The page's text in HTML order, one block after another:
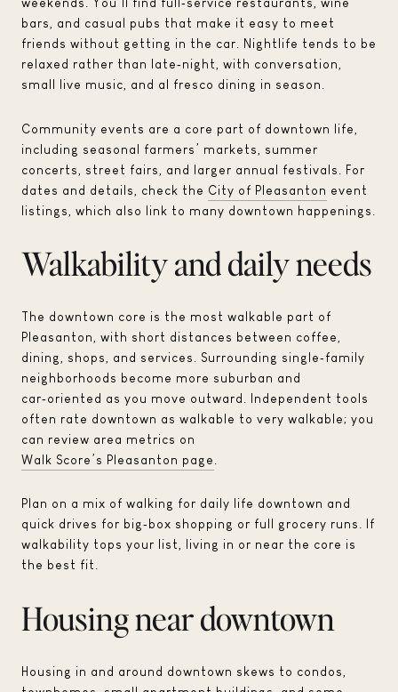
bars, and casual pubs that make it easy to meet
friends without getting in the car. Nightlife tends to be
relaxed rather than late‑night, with conversation,
small live music, and al fresco dining in season.
Community events are a core part of downtown life,
including seasonal farmers’ markets, summer
concerts, street fairs, and larger annual festivals. For
dates and details, check the City of Pleasanton event
listings, which also link to many downtown happenings.
Walkability and daily needs
The downtown core is the most walkable part of
Pleasanton, with short distances between coffee,
dining, shops, and services. Surrounding single‑family
neighborhoods become more suburban and
car‑oriented as you move outward. Independent tools
often rate downtown as walkable to very walkable; you
can review area metrics on
Walk Score’s Pleasanton page
Plan on a mix of walking for daily life downtown and
quick drives for big‑box shopping or full grocery runs. If
walkability tops your list, living in or near the core is
the best fit.
Housing near downtown
Housing in and around downtown skews to condos,